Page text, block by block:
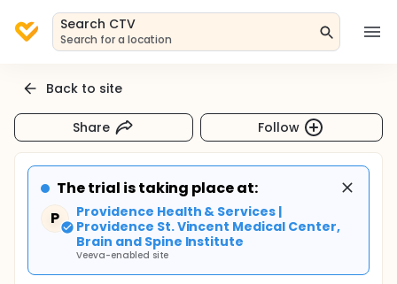
Search CTV
Search for a location
Back to site
Share Follow
The trial is taking place at:
P
Providence Health & Services |
Providence St. Vincent Medical Center,
Brain and Spine Institute
Veeva-enabled site